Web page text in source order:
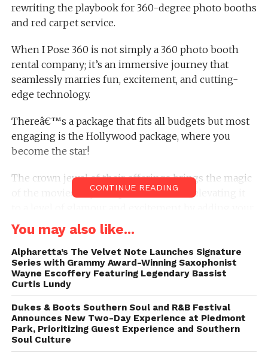
rewriting the playbook for 360-degree photo booths
and red carpet service.
When I Pose 360 is not simply a 360 photo booth
rental company; it’s an immersive journey that
seamlessly marries fun, excitement, and cutting-
edge technology.
Thereâ€™s a package that fits all budgets but most
engaging is the Hollywood package, where you
become the star!
The crown jewel of their offerings brings the magic
of the movies to your special occasion, elevating it
very own red carpet experience, complete with a
charismatic celebrity host who ensures every
moment feels like a star-studded affair.
What sets When I Pose 360 apart is its inventive
drone technology, seamlessly bridging the realms of
the ground and the sky. The result is a breathtaking
aerial perspective that infuses each photo and video
with an unparalleled sense of grandeur.
CONTINUE READING
You may also like...
Alpharetta’s The Velvet Note Launches Signature
Series with Grammy Award-Winning Saxophonist
Wayne Escoffery Featuring Legendary Bassist
Curtis Lundy
Dukes & Boots Southern Soul and R&B Festival
Announces New Two-Day Experience at Piedmont
Park, Prioritizing Guest Experience and Southern
Soul Culture